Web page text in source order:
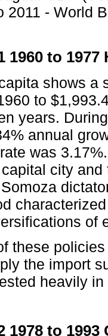
2011 - World
1960 to
shows a
to
years.
annual
was
city
of
these
the import
heavily
1978 to